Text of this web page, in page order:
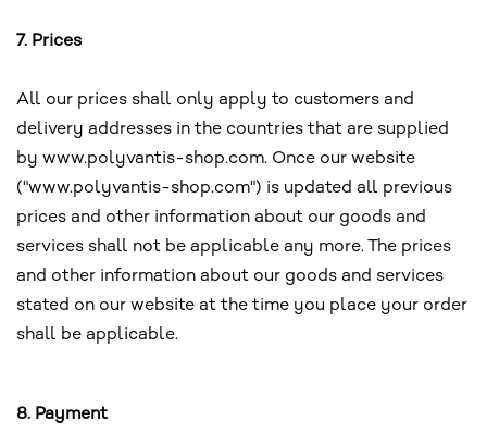
7. Prices
All our prices shall only apply to customers and
delivery addresses in the countries that are supplied
by www.polyvantis-shop.com. Once our website
("www.polyvantis-shop.com") is updated all previous
prices and other information about our goods and
services shall not be applicable any more. The prices
and other information about our goods and services
stated on our website at the time you place your order
shall be applicable.
8. Payment